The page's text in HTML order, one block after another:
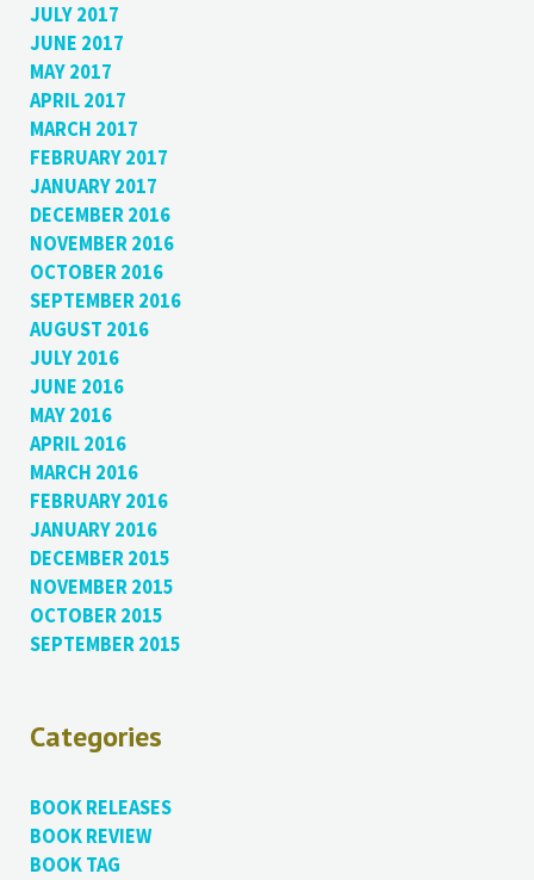
JULY 2017
JUNE 2017
MAY 2017
APRIL 2017
MARCH 2017
FEBRUARY 2017
JANUARY 2017
DECEMBER 2016
NOVEMBER 2016
OCTOBER 2016
SEPTEMBER 2016
AUGUST 2016
JULY 2016
JUNE 2016
MAY 2016
APRIL 2016
MARCH 2016
FEBRUARY 2016
JANUARY 2016
DECEMBER 2015
NOVEMBER 2015
OCTOBER 2015
SEPTEMBER 2015
Categories
BOOK RELEASES
BOOK REVIEW
BOOK TAG